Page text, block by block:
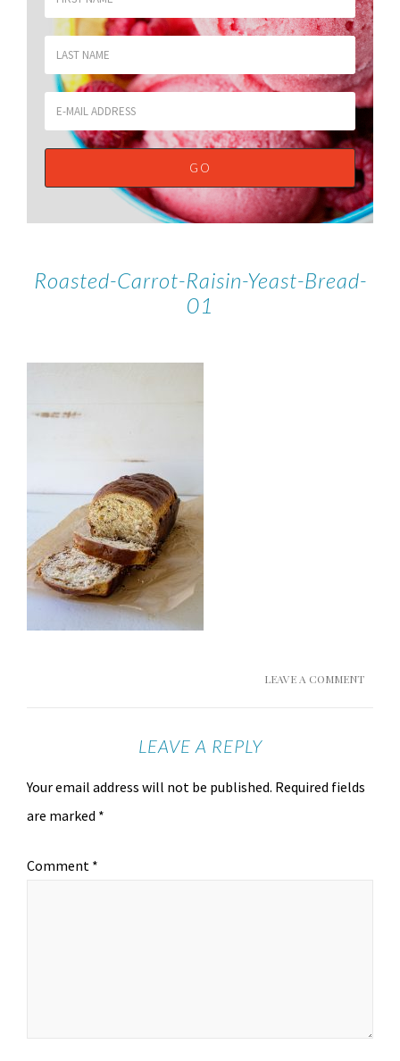
Roasted-Carrot-Raisin-Yeast-Bread-
01
LEAVE A COMMENT
LEAVE A REPLY
Your email address will not be published. Required fields
are marked *
Comment *